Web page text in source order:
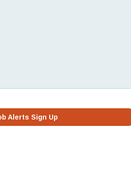
Alerts Sign Up